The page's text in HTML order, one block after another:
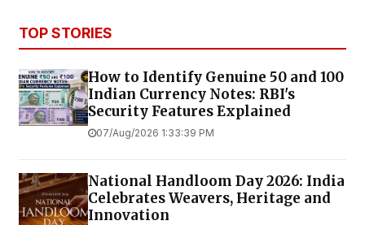
TOP STORIES
How to Identify Genuine ₹50 and ₹100
Indian Currency Notes: RBI's
Security Features Explained
07/Aug/2026 1:33:39 PM
National Handloom Day 2026: India
Celebrates Weavers, Heritage and
Innovation